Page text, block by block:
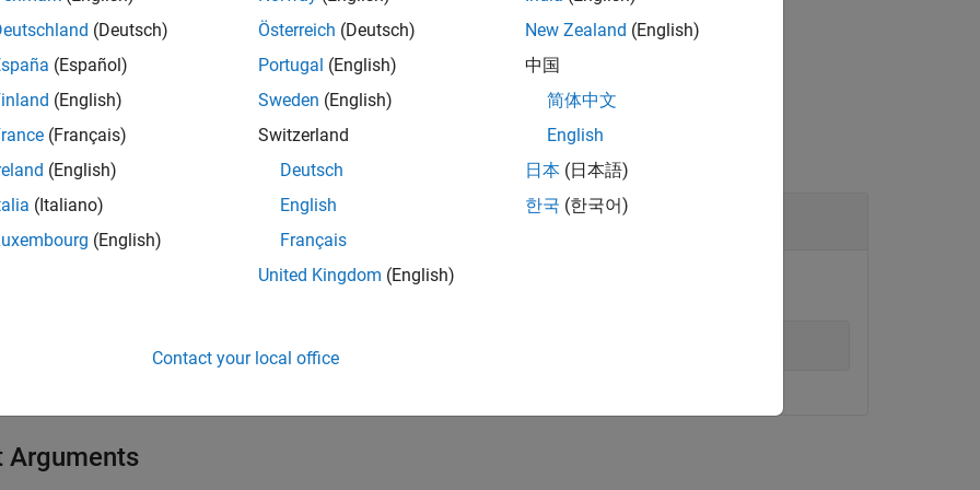
PTP Daemon Operation on Target Computer
target computer command line, start operation of the PTP daemon on the target computer.
Arguments
(Deutsch)
(Español)
(English)
(Français)
(English)
(Italiano)
(English)
Österreich (Deutsch)
Portugal (English)
Sweden (English)
Switzerland
Deutsch
English
Français
United Kingdom (English)
New Zealand (English)
中国
简体中文
English
日本 (日本語)
한국 (한국어)
Contact your local office